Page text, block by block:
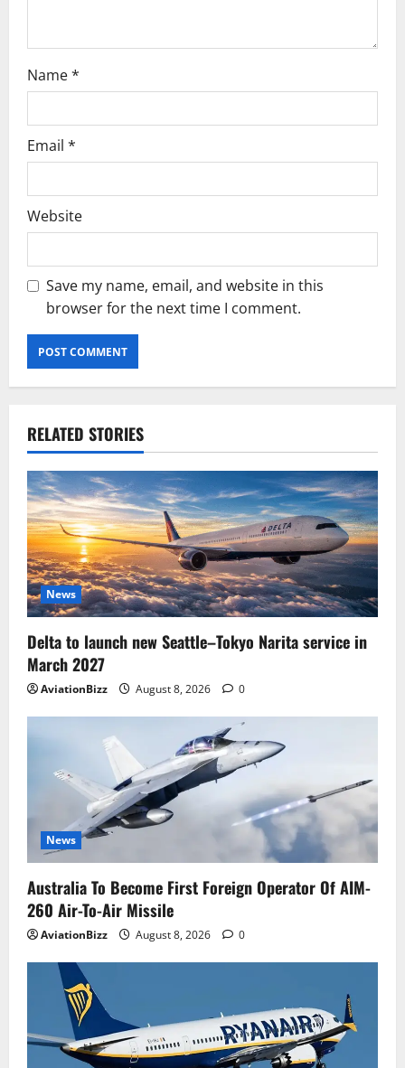
Name*
Email *
Website
Save my name, email, and website in this
browser for the next time I comment.
RELATED STORIES
News
Delta to launch new Seattle–Tokyo Narita service in
March 2027
AviationBizz August 8, 2026 0
News
Australia To Become First Foreign Operator Of AIM-
260 Air-To-Air Missile
AviationBizz August 8, 2026 0